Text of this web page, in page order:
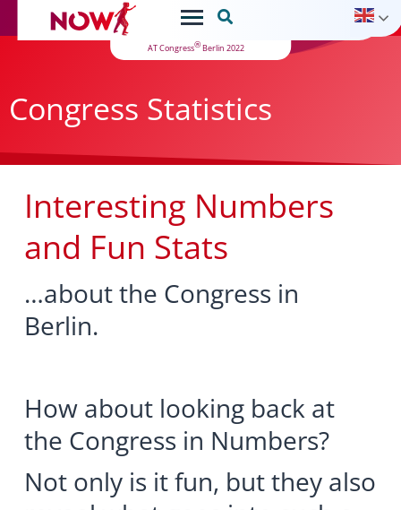

AT Congress®Berlin 2022
Congress Statistics
Interesting Numbers
and Fun Stats
…about the Congress in
Berlin.
How about looking back at
the Congress in Numbers?
Not only is it fun, but they also